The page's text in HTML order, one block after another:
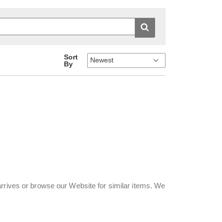
Sort
By
or browse our Website for similar items. We